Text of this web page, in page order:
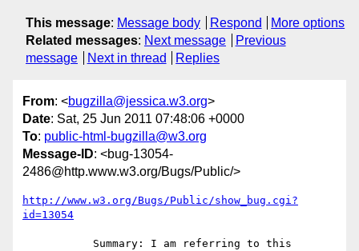
This message: Message body Respond
More options
Related messages: Next message
Previous
message
Next in thread Replies
From: <bugzilla@jessica.w3.org>
Date: Sat, 25 Jun 2011 07:48:06 +0000
To: public-html-bugzilla@w3.org
Message-ID: <bug-13054-
2486@http.www.w3.org/Bugs/Public/>
http://www.w3.org/Bugs/Public/show_bug.cgi?
id=13054